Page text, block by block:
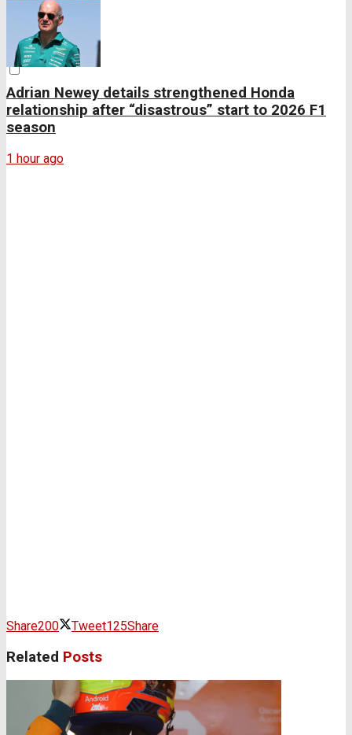
View All Result
Adrian Newey details strengthened Honda
relationship after “disastrous” start to 2026 F1
season
1 hour ago
Share200 Tweet125Share
Related Posts